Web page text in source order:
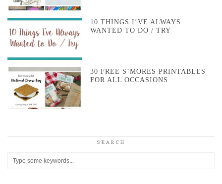
10 THINGS I’VE ALWAYS
WANTED TO DO / TRY
30 FREE S’MORES PRINTABLES
FOR ALL OCCASIONS
SEARCH